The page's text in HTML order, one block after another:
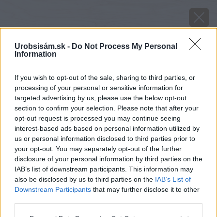
Urobsisám.sk - Do Not Process My Personal
Information
If you wish to opt-out of the sale, sharing to third parties, or
processing of your personal or sensitive information for
targeted advertising by us, please use the below opt-out
section to confirm your selection. Please note that after your
opt-out request is processed you may continue seeing
interest-based ads based on personal information utilized by
us or personal information disclosed to third parties prior to
your opt-out. You may separately opt-out of the further
disclosure of your personal information by third parties on the
IAB’s list of downstream participants. This information may
also be disclosed by us to third parties on the IAB’s List of
Downstream Participants that may further disclose it to other